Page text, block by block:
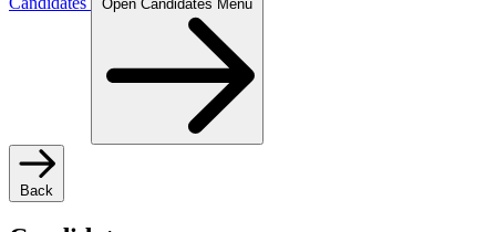
Open Candidates Menu
Back